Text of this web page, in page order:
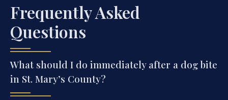
Frequently Asked
Questions
What should I do immediately after a dog bite
in St. Mary’s County?